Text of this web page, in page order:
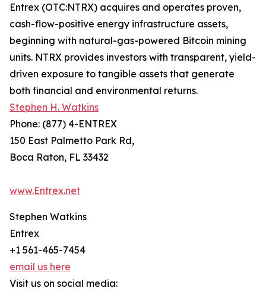
Entrex (OTC:NTRX) acquires and operates proven,
cash-flow-positive energy infrastructure assets,
beginning with natural-gas-powered Bitcoin mining
units. NTRX provides investors with transparent, yield-
driven exposure to tangible assets that generate
both financial and environmental returns.
Stephen H. Watkins
Phone: (877) 4-ENTREX
150 East Palmetto Park Rd,
Boca Raton, FL 33432
www.Entrex.net
Stephen Watkins
Entrex
+1 561-465-7454
email us here
Visit us on social media: